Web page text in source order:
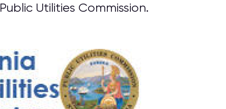
Utilities Commission.